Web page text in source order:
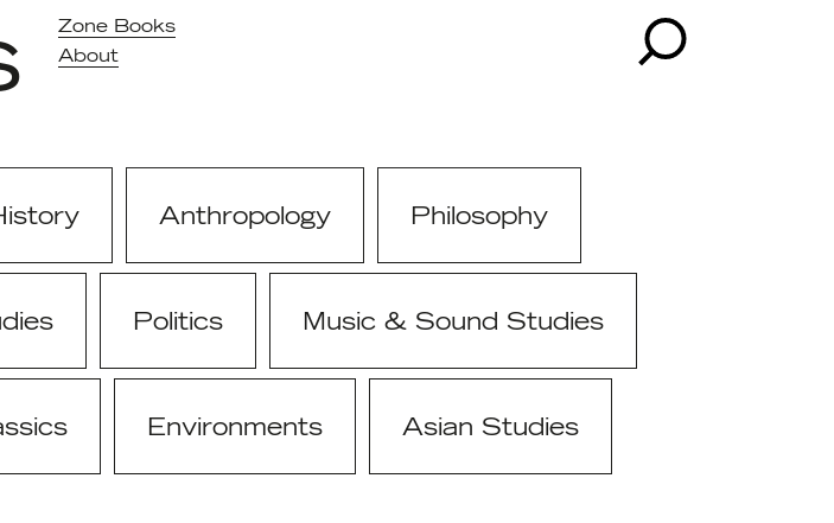
Zone Books
About
Anthropology Philosophy
Politics Music & Sound Studies
Environments Asian Studies